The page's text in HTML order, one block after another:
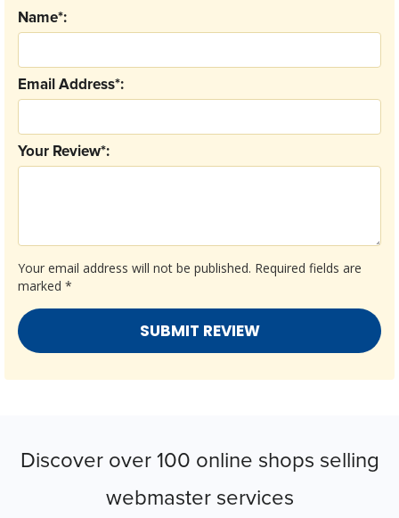
Your email address will not be published. Required fields are
marked *
Your Review*:
Email Address*:
Name*:
Discover over 100 online shops selling
webmaster services